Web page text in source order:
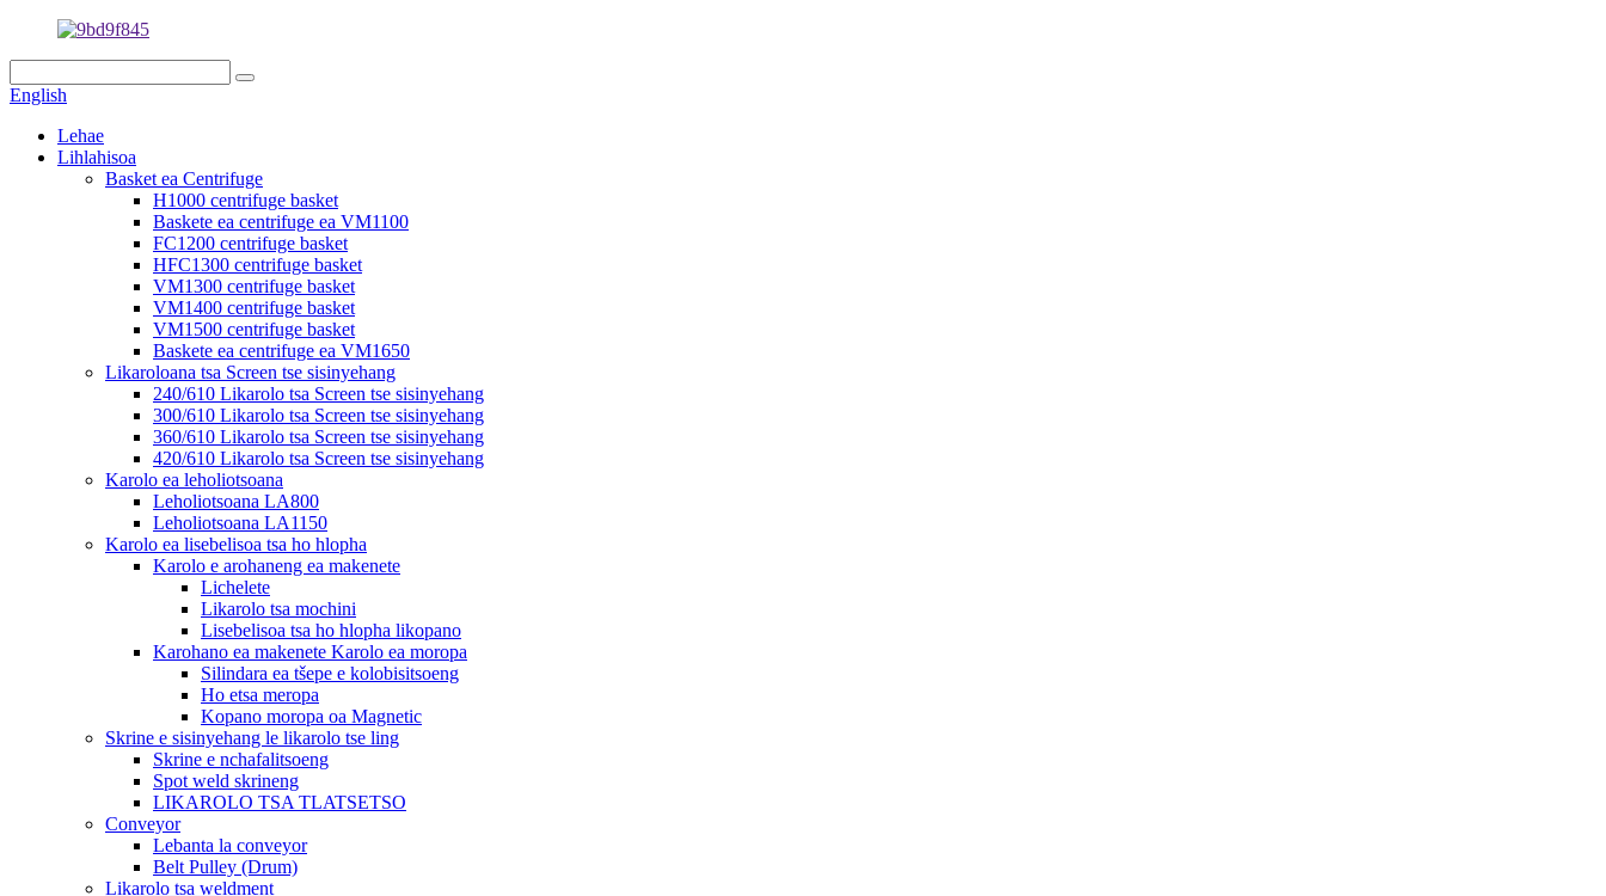
English
Lehae
Lihlahisoa
Basket ea Centrifuge
H1000 centrifuge basket
Baskete ea centrifuge ea VM1100
FC1200 centrifuge basket
HFC1300 centrifuge basket
VM1300 centrifuge basket
VM1400 centrifuge basket
VM1500 centrifuge basket
Baskete ea centrifuge ea VM1650
Likaroloana tsa Screen tse sisinyehang
240/610 Likarolo tsa Screen tse sisinyehang
300/610 Likarolo tsa Screen tse sisinyehang
360/610 Likarolo tsa Screen tse sisinyehang
420/610 Likarolo tsa Screen tse sisinyehang
Karolo ea leholiotsoana
Leholiotsoana LA800
Leholiotsoana LA1150
Karolo ea lisebelisoa tsa ho hlopha
Karolo e arohaneng ea makenete
Lichelete
Likarolo tsa mochini
Lisebelisoa tsa ho hlopha likopano
Karohano ea makenete Karolo ea moropa
Silindara ea tšepe e kolobisitsoeng
Ho etsa meropa
Kopano moropa oa Magnetic
Skrine e sisinyehang le likarolo tse ling
Skrine e nchafalitsoeng
Spot weld skrineng
LIKAROLO TSA TLATSETSO
Conveyor
Lebanta la conveyor
Belt Pulley (Drum)
Likarolo tsa weldment